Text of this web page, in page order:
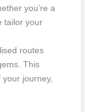
you’re a
tailor your
routes
This
journey,